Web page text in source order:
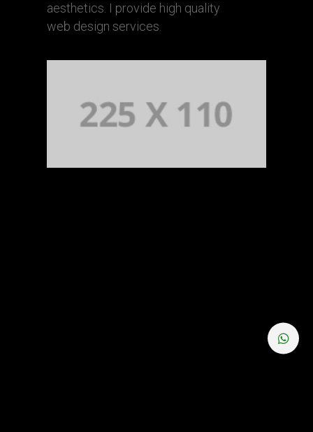
aesthetics. I provide high quality
web design services.